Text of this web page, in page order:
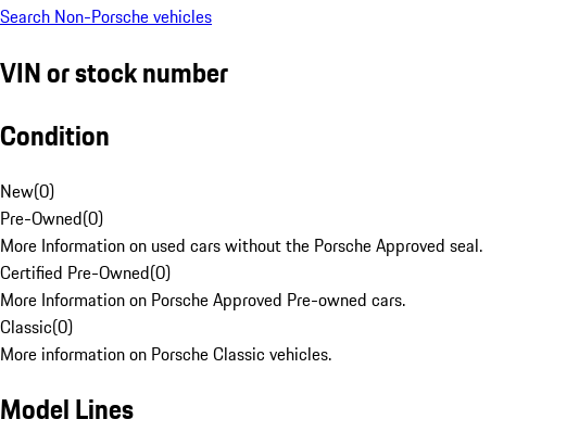
Search Non-Porsche vehicles
VIN or stock number
Condition
New(0)
Pre-Owned(0)
More Information on used cars without the Porsche Approved seal.
Certified Pre-Owned(0)
More Information on Porsche Approved Pre-owned cars.
Classic(0)
More information on Porsche Classic vehicles.
Model Lines